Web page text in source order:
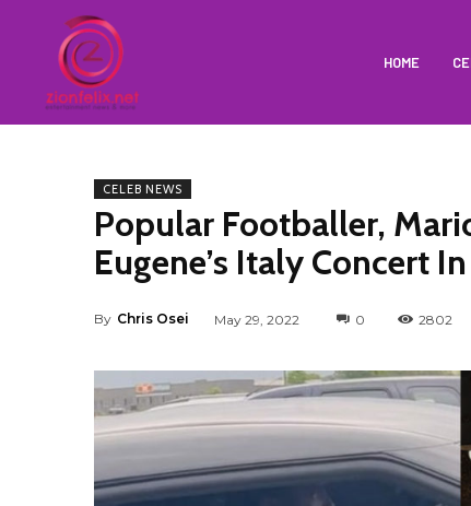
HOME
CELEB NEWS
Popular Footballer,
Eugene’s Italy Concert
By Chris Osei May 29, 2022 0 2802